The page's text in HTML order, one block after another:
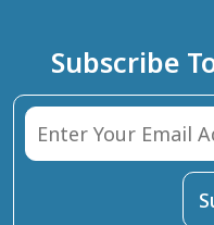
Subscribe